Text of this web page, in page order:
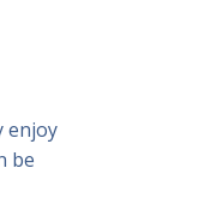
enjoy
be